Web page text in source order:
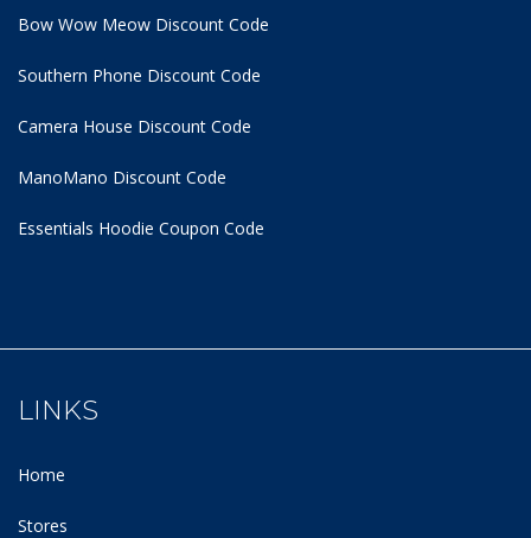
Bow Wow Meow Discount Code
Southern Phone Discount Code
Camera House Discount Code
ManoMano Discount Code
Essentials Hoodie Coupon Code
LINKS
Home
Stores